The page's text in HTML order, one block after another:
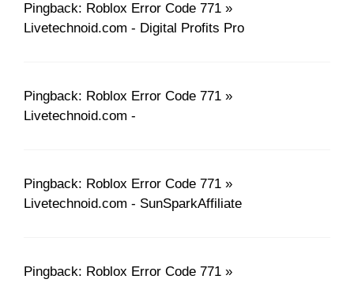
Pingback: Roblox Error Code 771 »
Livetechnoid.com - Digital Profits Pro
Pingback: Roblox Error Code 771 »
Livetechnoid.com -
Pingback: Roblox Error Code 771 »
Livetechnoid.com - SunSparkAffiliate
Pingback: Roblox Error Code 771 »